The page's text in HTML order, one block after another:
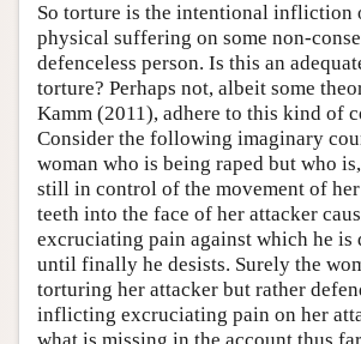
So torture is the intentional infliction
physical suffering on some non-
defenceless person. Is this an
torture? Perhaps not, albeit some
Kamm (2011), adhere to this kind of
Consider the following imaginary
woman who is being raped but who
still in control of the movement of
teeth into the face of her attacker
excruciating pain against which he is
until finally he desists. Surely the
torturing her attacker but rather
inflicting excruciating pain on her